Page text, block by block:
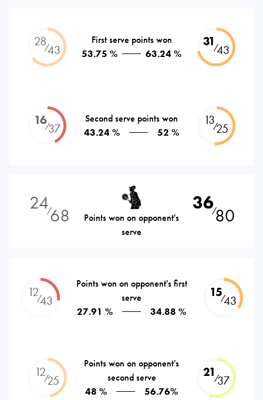
28⁄43
First serve points won
53.75 %
63.24 %
31⁄43
16⁄37
Second serve points won
43.24 %
52 %
13⁄25
24⁄68
Points won on opponent's
serve
36⁄80
12⁄43
Points won on opponent's first
serve
27.91 %
34.88 %
15⁄43
12⁄25
Points won on opponent's
second serve
48 %
56.76%
21⁄37